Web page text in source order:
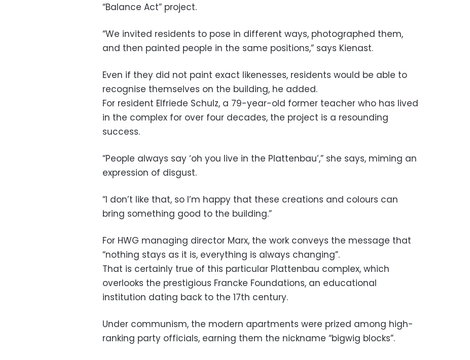
“Balance Act” project.
“We invited residents to pose in different ways, photographed them,
and then painted people in the same positions,” says Kienast.
Even if they did not paint exact likenesses, residents would be able to
recognise themselves on the building, he added.
For resident Elfriede Schulz, a 79-year-old former teacher who has lived
in the complex for over four decades, the project is a resounding
success.
“People always say ‘oh you live in the Plattenbau’,” she says, miming an
expression of disgust.
“I don’t like that, so I’m happy that these creations and colours can
bring something good to the building.”
For HWG managing director Marx, the work conveys the message that
“nothing stays as it is, everything is always changing”.
That is certainly true of this particular Plattenbau complex, which
overlooks the prestigious Francke Foundations, an educational
institution dating back to the 17th century.
Under communism, the modern apartments were prized among high-
ranking party officials, earning them the nickname “bigwig blocks”.